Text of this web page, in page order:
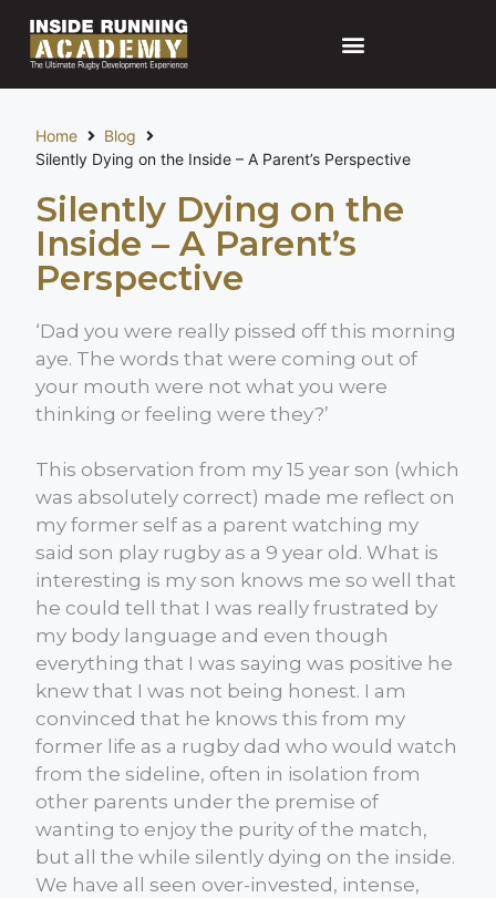
Home
Blog
Silently Dying on the Inside – A Parent’s Perspective
Silently Dying on the
Inside – A Parent’s
Perspective
‘Dad you were really pissed off this morning
aye. The words that were coming out of
your mouth were not what you were
thinking or feeling were they?’
This observation from my 15 year son (which
was absolutely correct) made me reflect on
my former self as a parent watching my
said son play rugby as a 9 year old. What is
interesting is my son knows me so well that
he could tell that I was really frustrated by
my body language and even though
everything that I was saying was positive he
knew that I was not being honest. I am
convinced that he knows this from my
former life as a rugby dad who would watch
from the sideline, often in isolation from
other parents under the premise of
wanting to enjoy the purity of the match,
but all the while silently dying on the inside.
We have all seen over-invested, intense,